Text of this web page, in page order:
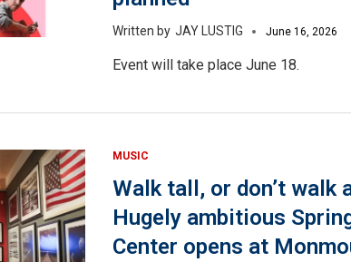
JAY LUSTIG June 16, 2026
Event will take place June 18.
MUSIC
Walk tall, or don’t walk
Hugely ambitious
Center opens at